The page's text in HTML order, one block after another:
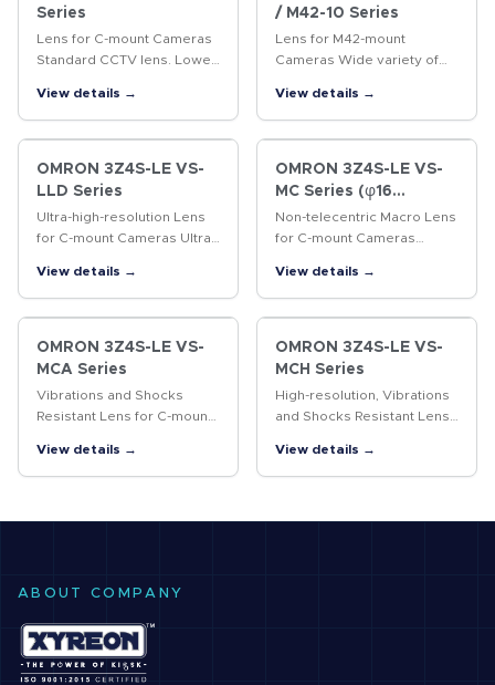
Series
Lens for C-mount Cameras
Standard CCTV lens. Lower
resolution than previous
CCTV lenses.
View details →
/ M42-10 Series
Lens for M42-mount
Cameras Wide variety of
ranging from 18 to 100 mm.
View details →
OMRON 3Z4S-LE VS-
LLD Series
Ultra-high-resolution Lens
for C-mount Cameras Ultra-
inch cameras
View details →
OMRON 3Z4S-LE VS-
MC Series (φ16
Straight lens-barrel
Type)
Non-telecentric Macro Lens
for C-mount Cameras
telecentric Macro Lens with
a 16-mm-dia. simple
mechanism.
View details →
OMRON 3Z4S-LE VS-
MCA Series
Vibrations and Shocks
Resistant Lens for C-mount
shocks resistant lens for
megapixel C-mount
View details →
OMRON 3Z4S-LE VS-
MCH Series
High-resolution, Vibrations
and Shocks Resistant Lens
lock ring locking the
surface and the improved
structure…
View details →
ABOUT COMPANY